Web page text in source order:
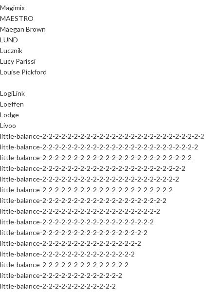
Magimix
MAESTRO
Maegan Brown
LUND
Lucznik
Lucy Parissi
Louise Pickford
LogiLink
Loeffen
Lodge
Livoo
little-balance-2-2-2-2-2-2-2-2-2-2-2-2-2-2-2-2-2-2-2-2-2-2-2-2-2-2
little-balance-2-2-2-2-2-2-2-2-2-2-2-2-2-2-2-2-2-2-2-2-2-2-2-2-2
little-balance-2-2-2-2-2-2-2-2-2-2-2-2-2-2-2-2-2-2-2-2-2-2-2-2
little-balance-2-2-2-2-2-2-2-2-2-2-2-2-2-2-2-2-2-2-2-2-2-2-2
little-balance-2-2-2-2-2-2-2-2-2-2-2-2-2-2-2-2-2-2-2-2-2-2
little-balance-2-2-2-2-2-2-2-2-2-2-2-2-2-2-2-2-2-2-2-2-2
little-balance-2-2-2-2-2-2-2-2-2-2-2-2-2-2-2-2-2-2-2-2
little-balance-2-2-2-2-2-2-2-2-2-2-2-2-2-2-2-2-2-2-2
little-balance-2-2-2-2-2-2-2-2-2-2-2-2-2-2-2-2-2-2
little-balance-2-2-2-2-2-2-2-2-2-2-2-2-2-2-2-2-2
little-balance-2-2-2-2-2-2-2-2-2-2-2-2-2-2-2-2
little-balance-2-2-2-2-2-2-2-2-2-2-2-2-2-2-2
little-balance-2-2-2-2-2-2-2-2-2-2-2-2-2-2
little-balance-2-2-2-2-2-2-2-2-2-2-2-2-2
little-balance-2-2-2-2-2-2-2-2-2-2-2-2